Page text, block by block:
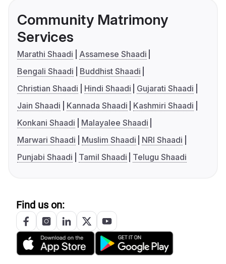
Community Matrimony
Services
Marathi Shaadi
Assamese Shaadi
Bengali Shaadi
Buddhist Shaadi
Christian Shaadi
Hindi Shaadi
Gujarati Shaadi
Jain Shaadi
Kannada Shaadi
Kashmiri Shaadi
Konkani Shaadi
Malayalee Shaadi
Marwari Shaadi
Muslim Shaadi
NRI Shaadi
Punjabi Shaadi
Tamil Shaadi Telugu Shaadi
Find us on: